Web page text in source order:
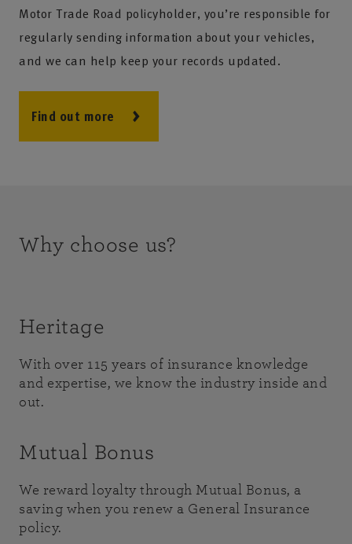
Motor Trade Road policyholder, you’re responsible for
regularly sending information about your vehicles,
and we can help keep your records updated.
Find out more
Why choose us?
Heritage
With over 115 years of insurance knowledge
and expertise, we know the industry inside and
out.
Mutual Bonus
We reward loyalty through Mutual Bonus, a
saving when you renew a General Insurance
policy.